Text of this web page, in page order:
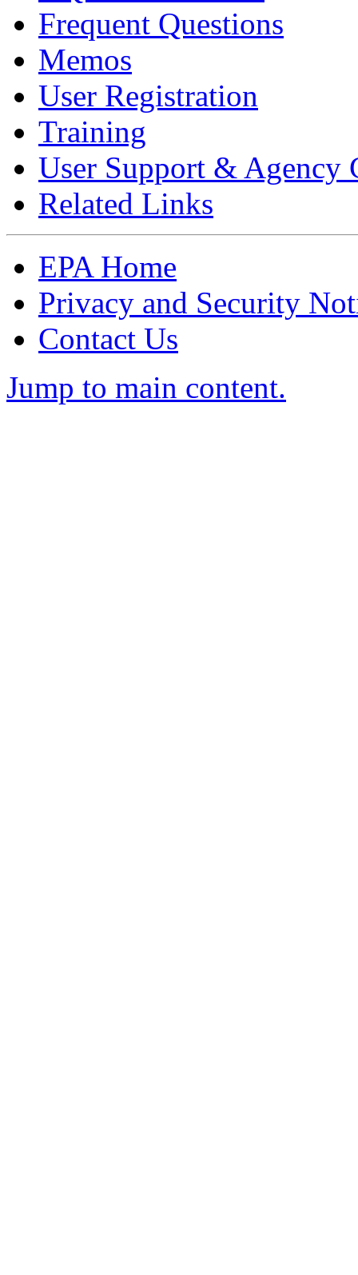
Frequent Questions
Memos
User Registration
Training
User Support & Agency
Related Links
EPA Home
Privacy and Security
Contact Us
Jump to main content.